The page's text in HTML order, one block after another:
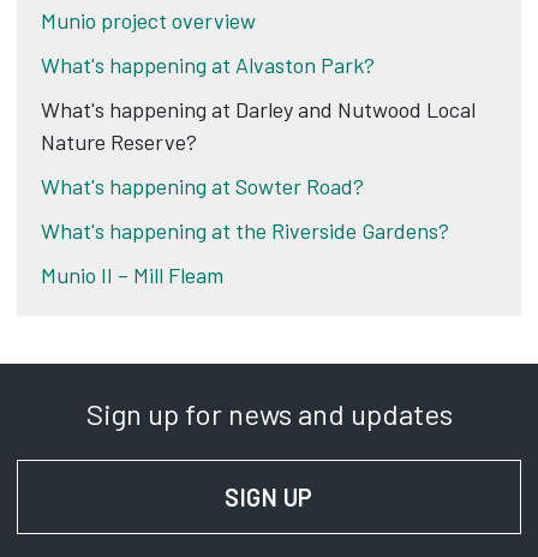
Munio project overview
What's happening at Alvaston Park?
What's happening at Darley and Nutwood Local
Nature Reserve?
What's happening at Sowter Road?
What's happening at the Riverside Gardens?
Munio II – Mill Fleam
Sign up for news and updates
SIGN UP